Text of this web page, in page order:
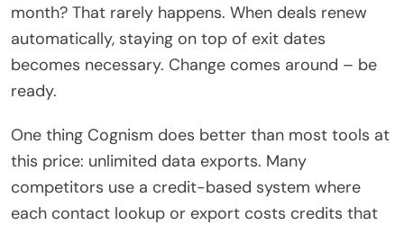
month? That rarely happens. When deals renew
automatically, staying on top of exit dates
becomes necessary. Change comes around – be
ready.
One thing Cognism does better than most tools at
this price: unlimited data exports. Many
competitors use a credit-based system where
each contact lookup or export costs credits that